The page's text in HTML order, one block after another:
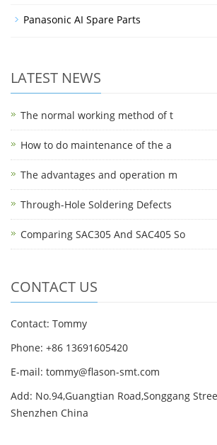
Panasonic AI Spare Parts
LATEST NEWS
The normal working method of t
How to do maintenance of the a
The advantages and operation m
Through-Hole Soldering Defects
Comparing SAC305 And SAC405 So
CONTACT US
Contact: Tommy
Phone: +86 13691605420
E-mail: tommy@flason-smt.com
Add: No.94,Guangtian Road,Songgang
Shenzhen China